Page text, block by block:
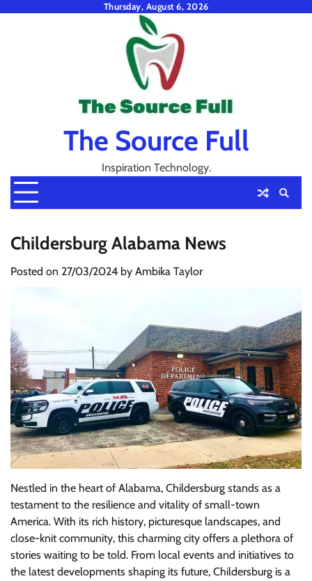
Thursday, August 6, 2026
The Source Full
Inspiration Technology.
Childersburg Alabama News
Posted on 27/03/2024 by Ambika Taylor
Nestled in the heart of Alabama, Childersburg stands as a
testament to the resilience and vitality of small-town
America. With its rich history, picturesque landscapes, and
close-knit community, this charming city offers a plethora of
stories waiting to be told. From local events and initiatives to
the latest developments shaping its future, Childersburg is a